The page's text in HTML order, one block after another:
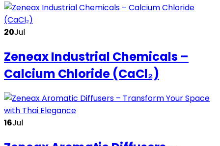
20Jul
Zeneax Industrial Chemicals –
Calcium Chloride (CaCl₂)
16Jul